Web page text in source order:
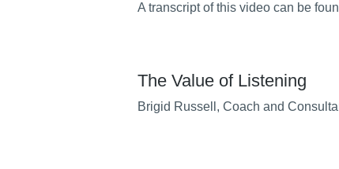
A transcript of this video can be
The Value of Listening
Brigid Russell, Coach and